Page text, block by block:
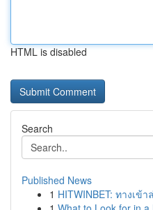
HTML is disabled
Search
Published News
1 HITWINBET: ทางเข้